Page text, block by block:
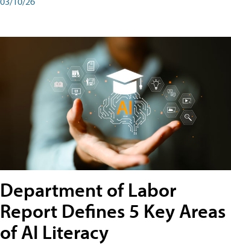
Department of Labor
Report Defines 5 Key Areas
of AI Literacy